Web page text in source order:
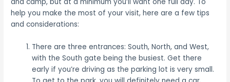
help you make the most of your visit, here are a few tips
and considerations:
There are three entrances: South, North, and West,
with the South gate being the busiest. Get there
early if you’re driving as the parking lot is very small.